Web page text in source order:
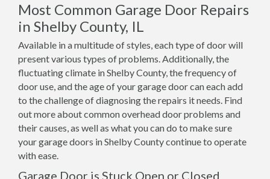
Most Common Garage Door Repairs
in Shelby County, IL
Available in a multitude of styles, each type of door will
present various types of problems. Additionally, the
fluctuating climate in Shelby County, the frequency of
door use, and the age of your garage door can each add
to the challenge of diagnosing the repairs it needs. Find
out more about common overhead door problems and
their causes, as well as what you can do to make sure
your garage doors in Shelby County continue to operate
with ease.
Garage Door is Stuck Open or Closed